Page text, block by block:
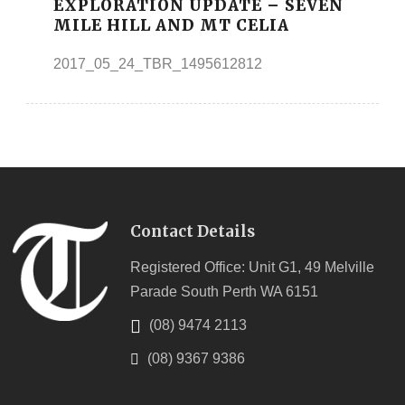
EXPLORATION UPDATE – SEVEN
MILE HILL AND MT CELIA
2017_05_24_TBR_1495612812
Contact Details
Registered Office: Unit G1, 49 Melville
Parade South Perth WA 6151
(08) 9474 2113
(08) 9367 9386